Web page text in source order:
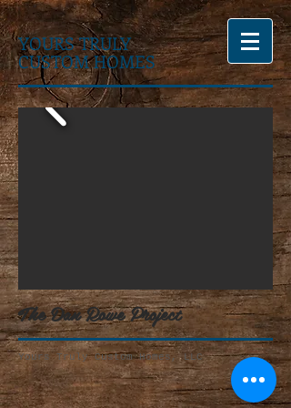
YOURS TRULY
CUSTOM HOMES
The Dan Rowe Project
Yours Truly Custom Homes, LLC